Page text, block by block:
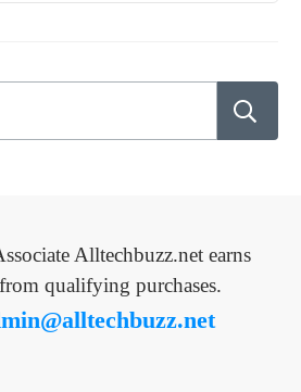
Alltechbuzz.net earns
qualifying purchases.